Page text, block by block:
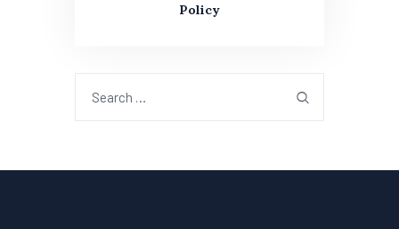
Policy